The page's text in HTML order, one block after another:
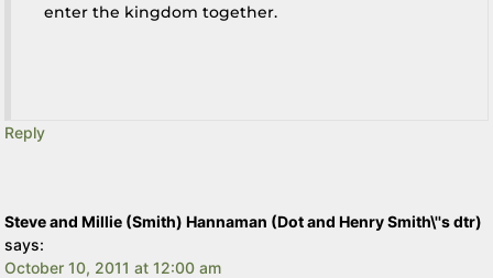
enter the kingdom together.
Reply
Steve and Millie (Smith) Hannaman (Dot and Henry Smith\''s dtr)
says:
October 10, 2011 at 12:00 am